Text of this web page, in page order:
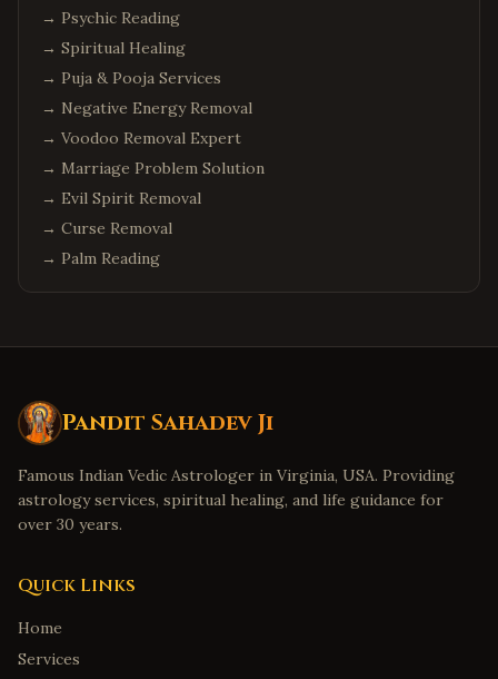
→ Psychic Reading
→ Spiritual Healing
→ Puja & Pooja Services
→ Negative Energy Removal
→ Voodoo Removal Expert
→ Marriage Problem Solution
→ Evil Spirit Removal
→ Curse Removal
→ Palm Reading
Pandit Sahadev Ji
Famous Indian Vedic Astrologer in Virginia, USA. Providing
astrology services, spiritual healing, and life guidance for
over 30 years.
Quick Links
Home
Services